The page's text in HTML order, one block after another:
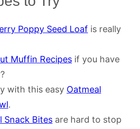
Poppy Seed Loaf is really
Muffin Recipes if you have
with this easy Oatmeal
.
Snack Bites are hard to stop